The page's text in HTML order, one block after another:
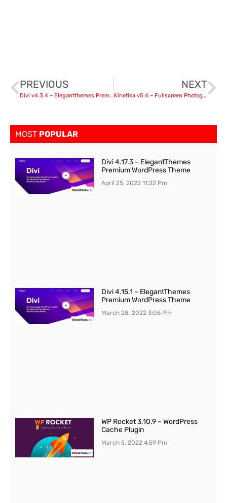
PREVIOUS
Divi v4.3.4 – Elegantthemes Premium WordPress Theme
NEXT
Kinetika v5.4 – Fullscreen Photography Theme
MOST POPULAR
Divi 4.17.3 – ElegantThemes
Premium WordPress Theme
April 25, 202211:22 Pm
Divi 4.15.1 – ElegantThemes
Premium WordPress Theme
March 28, 20223:06 Pm
WP Rocket 3.10.9 – WordPress
Cache Plugin
March 5, 20224:59 Pm